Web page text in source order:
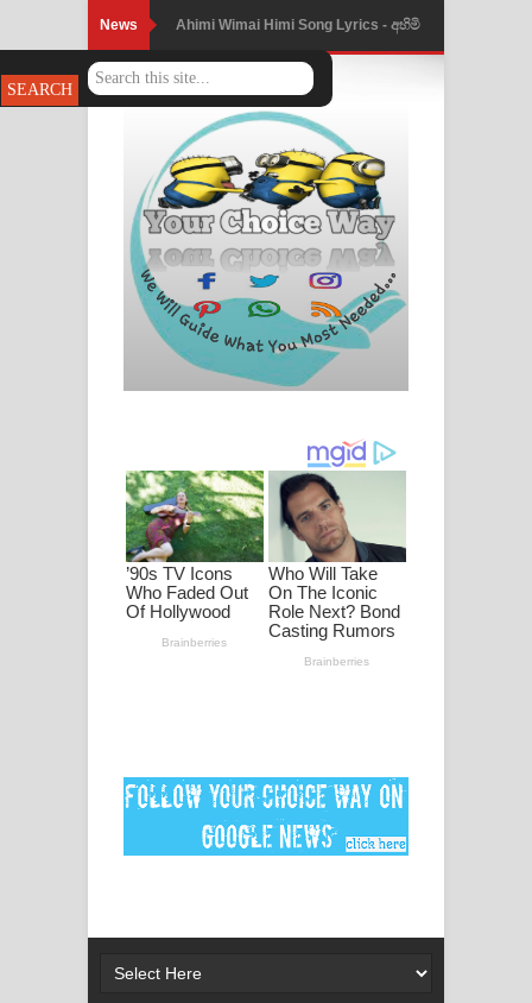
News Ahimi Wimai Himi Song Lyrics - අහිමි
විමයි හිමි ගීතයේ පද පෙළ
Mathaka Parana Song Lyrics - මතක
පාරනා ගීතයේ පද පෙළ
Nimnadhen Song Lyrics - නිම්නාදෙන්
ගීතයේ පද පෙළ
Obamai Mage Adare Song Lyrics -
ඔබමයි මගේ ආදරේ ගීතයේ පද පෙළ
ගීතයේ පද පෙළ
Ankeliya Song Lyrics - අංකෙළිය ගීතයේ
පද පෙළ
DEAR GOD Song Lyrics - ඩියර් ගෝඩ්
මනමාල කතා ගීතයේ පද පෙළ
Dai Dai Lyrics - Shakira, Burna Boy |
අම්මා ගීතයේ පද පෙළ